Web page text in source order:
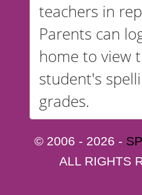
teachers in
Parents can
home to view
student's
grades.
© 2006 - 2026 -
ALL RIGHTS